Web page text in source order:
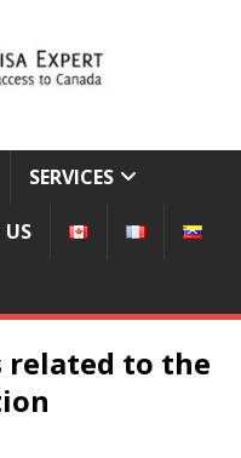
SERVICES
related to the